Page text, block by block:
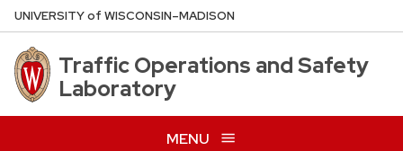
Skip
to
main
content
UNIVERSITYof WISCONSIN–MADISON
Traffic Operations and Safety
Laboratory
MENU